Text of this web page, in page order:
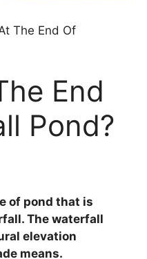
The End Of
End
Pond?
of pond that is
The waterfall
elevation
means.